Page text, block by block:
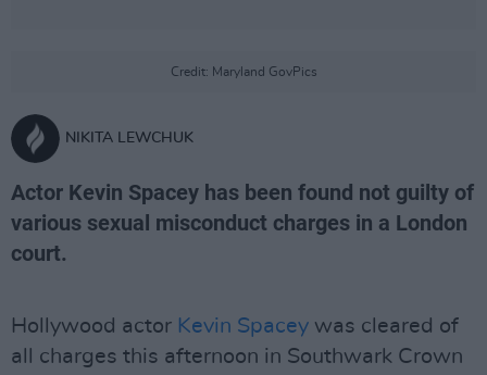
Credit: Maryland GovPics
NIKITA LEWCHUK
Actor Kevin Spacey has been found not guilty of
various sexual misconduct charges in a London
court.
Hollywood actor Kevin Spacey was cleared of
all charges this afternoon in Southwark Crown